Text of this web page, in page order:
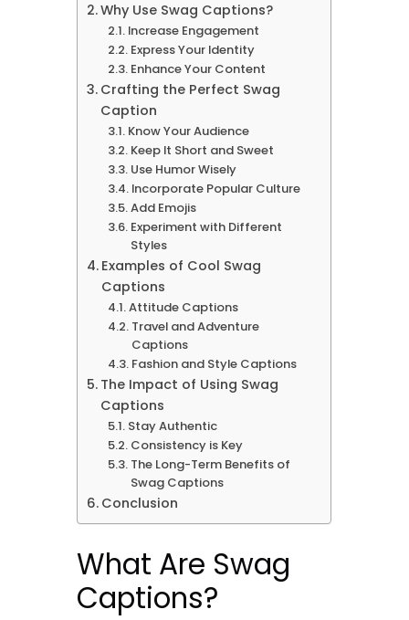
Why Use Swag Captions?
Increase Engagement
Express Your Identity
Enhance Your Content
Crafting the Perfect Swag
Caption
Know Your Audience
Keep It Short and Sweet
Use Humor Wisely
Incorporate Popular Culture
Add Emojis
Experiment with Different
Styles
Examples of Cool Swag
Captions
Attitude Captions
Travel and Adventure
Captions
Fashion and Style Captions
The Impact of Using Swag
Captions
Stay Authentic
Consistency is Key
The Long-Term Benefits of
Swag Captions
Conclusion
What Are Swag
Captions?